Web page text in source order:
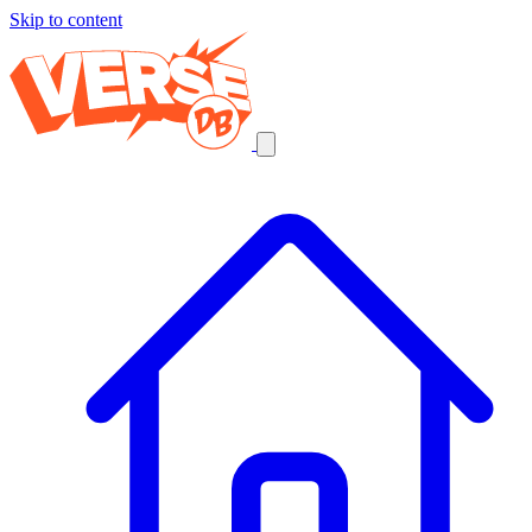
Skip to content